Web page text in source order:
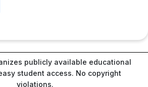
publicly available educational
student access. No copyright
violations.